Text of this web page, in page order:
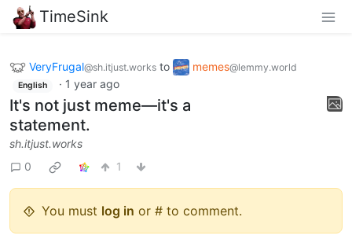
TimeSink
VeryFrugal@sh.itjust.works to memes@lemmy.world
English · 1 year ago
It's not just meme—it's a
statement.
sh.itjust.works
0
1
You must log in or # to comment.